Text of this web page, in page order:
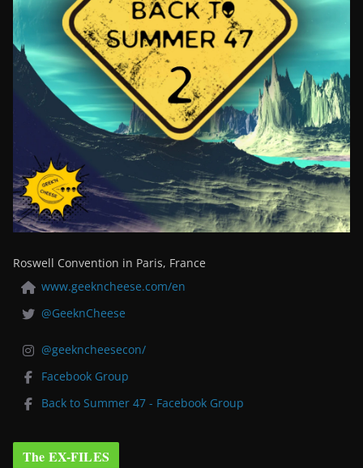
Roswell Convention in Paris, France
www.geekncheese.com/en
@GeeknCheese
@geekncheesecon/
Facebook Group
Back to Summer 47 - Facebook Group
The EX-FILES